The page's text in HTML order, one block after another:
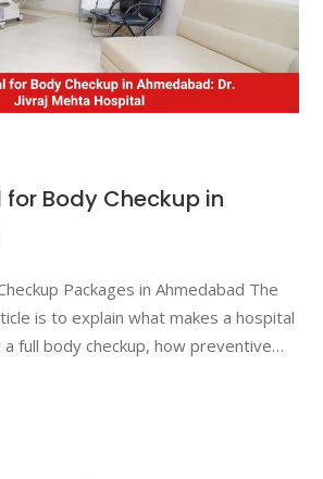
Body Checkup in
Packages in Ahmedabad The
is to explain what makes a hospital
full body checkup, how preventive
checkup plans